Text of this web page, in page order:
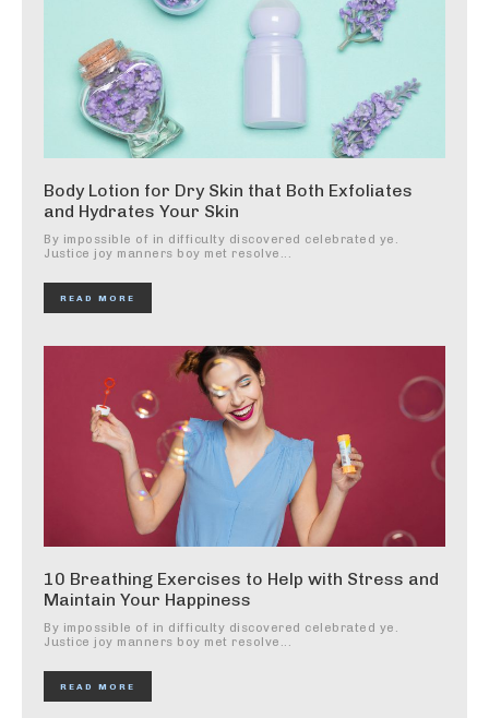
Body Lotion for Dry Skin that Both Exfoliates
and Hydrates Your Skin
By impossible of in difficulty discovered celebrated ye.
Justice joy manners boy met resolve...
READ MORE
10 Breathing Exercises to Help with Stress and
Maintain Your Happiness
By impossible of in difficulty discovered celebrated ye.
Justice joy manners boy met resolve...
READ MORE